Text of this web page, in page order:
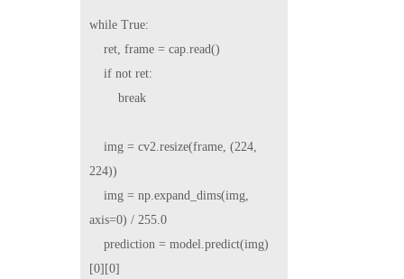
while True:
224))
axis=0) / 255.0
[0][0]